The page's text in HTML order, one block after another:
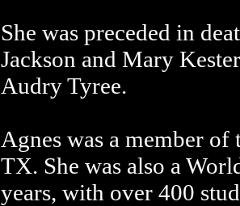
She was preceded in
Jackson and Mary
Audry Tyree.
Agnes was a member
TX. She was also a
years, with over 400